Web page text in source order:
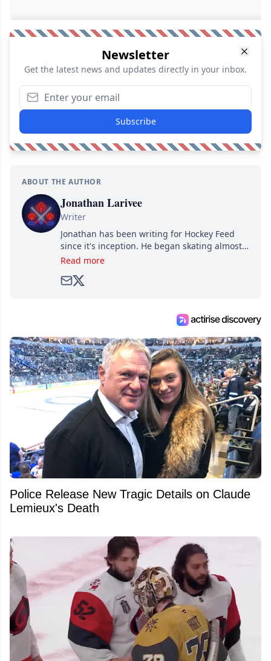
Newsletter
Get the latest news and updates directly in your inbox.
Subscribe
ABOUT THE AUTHOR
Jonathan Larivee
Writer
Jonathan has been writing for Hockey Feed
since it's inception. He began skating almost
as soon as he could walk and has been an an
Read more
Police Release New Tragic Details on Claude
Lemieux's Death